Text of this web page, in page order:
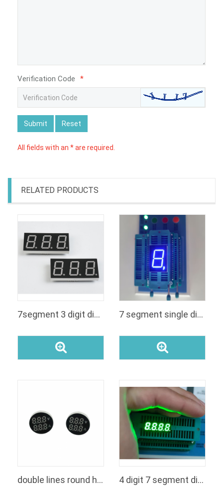
Verification Code *
Submit Reset
All fields with an * are required.
RELATED PRODUCTS
7segment 3 digit display 8031a 7 segment single digit led
double lines round head led digital modul panel display for voltage 4 digit 7 segment display